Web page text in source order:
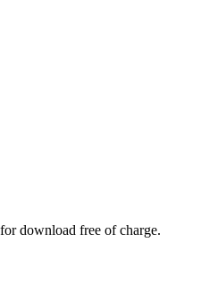
download free of charge.